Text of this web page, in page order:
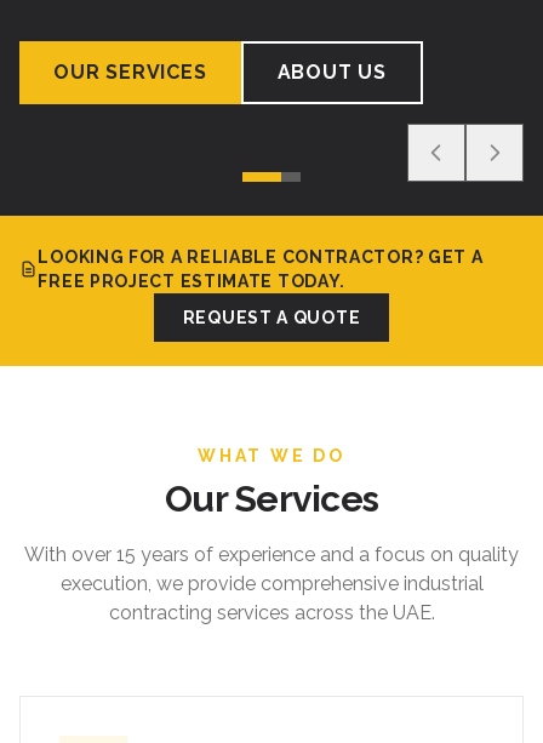
OUR SERVICES ABOUT US
LOOKING FOR A RELIABLE CONTRACTOR? GET A
FREE PROJECT ESTIMATE TODAY.
REQUEST A QUOTE
WHAT WE DO
Our Services
With over 15 years of experience and a focus on quality
execution, we provide comprehensive industrial
contracting services across the UAE.